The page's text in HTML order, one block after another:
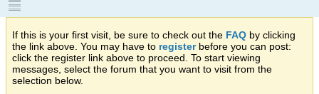
If this is your first visit, be sure to check out the FAQ by clicking
the link above. You may have to registerbefore you can post:
click the register link above to proceed. To start viewing
messages, select the forum that you want to visit from the
selection below.